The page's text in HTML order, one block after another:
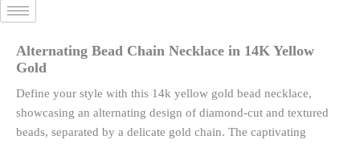
Alternating Bead Chain Necklace in 14K Yellow
Gold
Define your style with this 14k yellow gold bead necklace,
showcasing an alternating design of diamond-cut and textured
beads, separated by a delicate gold chain. The captivating